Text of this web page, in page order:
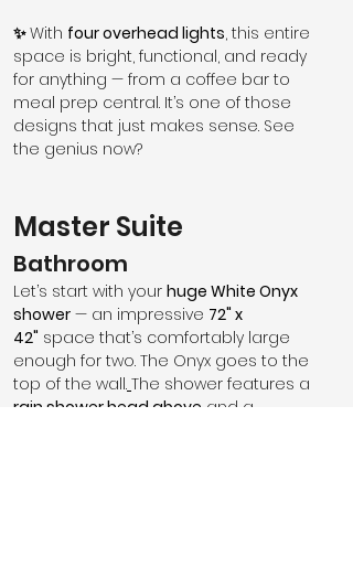
✨ With four overhead lights, this entire
space is bright, functional, and ready
for anything — from a coffee bar to
meal prep central. It’s one of those
designs that just makes sense. See
the genius now?
Master Suite
Bathroom
Let’s start with your huge White Onyx
shower — an impressive 72" x
42" space that’s comfortably large
enough for two. The Onyx goes to the
top of the wall. The shower features a
rain shower head above and a